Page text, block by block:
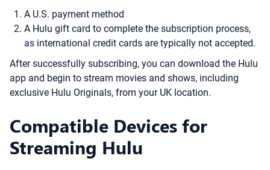
A U.S. payment method
A Hulu gift card to complete the subscription process,
as international credit cards are typically not accepted.
After successfully subscribing, you can download the Hulu
app and begin to stream movies and shows, including
exclusive Hulu Originals, from your UK location.
Compatible Devices for
Streaming Hulu